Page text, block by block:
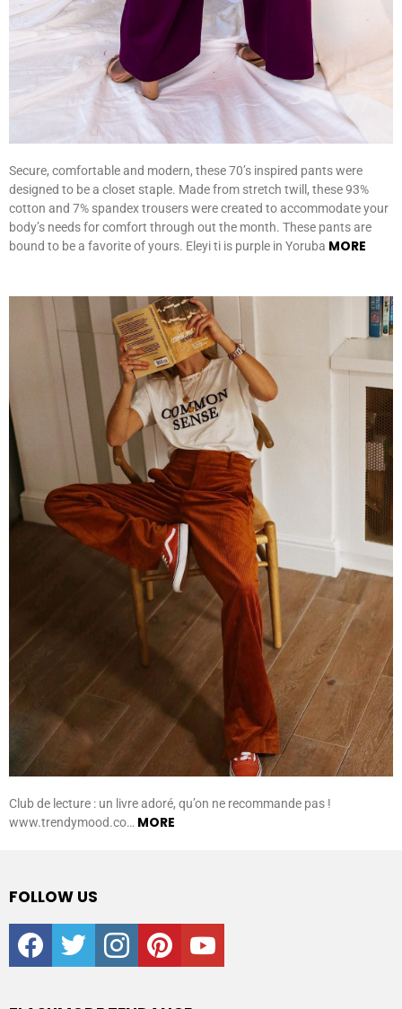
Secure, comfortable and modern, these 70’s inspired pants were
designed to be a closet staple. Made from stretch twill, these 93%
cotton and 7% spandex trousers were created to accommodate your
body’s needs for comfort through out the month. These pants are
bound to be a favorite of yours. Eleyi ti is purple in Yoruba MORE
Club de lecture : un livre adoré, qu’on ne recommande pas !
www.trendymood.co… MORE
FOLLOW US
facebooktwitter instagrampinterestyoutube